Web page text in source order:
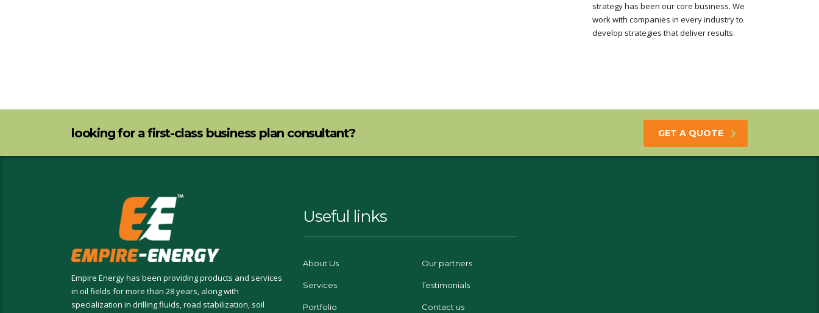
strategy has been our core business. We
work with companies in every industry to
develop strategies that deliver results.
looking for a first-class business plan consultant? GET A QUOTE
Empire Energy has been providing products and services
in oil fields for more than 28 years, along with
specialization in drilling fluids, road stabilization, soil
Useful links
About Us Our partners
Services Testimonials
Portfolio Contact us